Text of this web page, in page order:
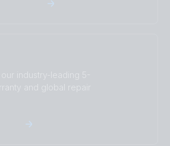
industry-leading 5-
and global repair